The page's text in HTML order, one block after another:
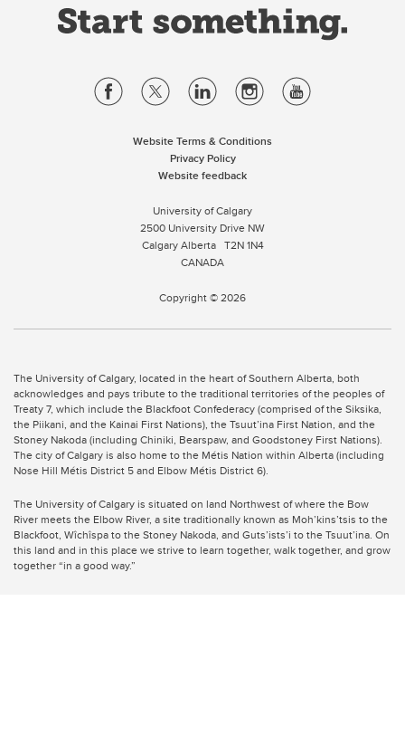
Website Terms & Conditions
Privacy Policy
Website feedback
University of Calgary
2500 University Drive NW
Calgary Alberta T2N 1N4
CANADA
Copyright © 2026
The University of Calgary, located in the heart of Southern Alberta, both
acknowledges and pays tribute to the traditional territories of the peoples of
Treaty 7, which include the Blackfoot Confederacy (comprised of the Siksika,
the Piikani, and the Kainai First Nations), the Tsuut’ina First Nation, and the
Stoney Nakoda (including Chiniki, Bearspaw, and Goodstoney First Nations).
The city of Calgary is also home to the Métis Nation within Alberta (including
Nose Hill Métis District 5 and Elbow Métis District 6).
The University of Calgary is situated on land Northwest of where the Bow
River meets the Elbow River, a site traditionally known as Moh’kins’tsis to the
Blackfoot, Wîchîspa to the Stoney Nakoda, and Guts’ists’i to the Tsuut’ina. On
this land and in this place we strive to learn together, walk together, and grow
together “in a good way.”